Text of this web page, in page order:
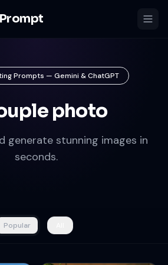
Prompts — Gemini & ChatGPT
photo
generate stunning images in
seconds.
Popular